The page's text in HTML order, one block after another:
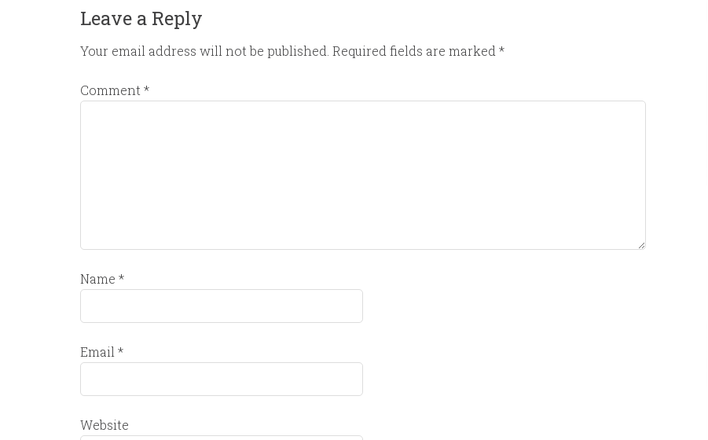
Leave a Reply
Your email address will not be published. Required fields are marked *
Comment *
Name *
Email *
Website